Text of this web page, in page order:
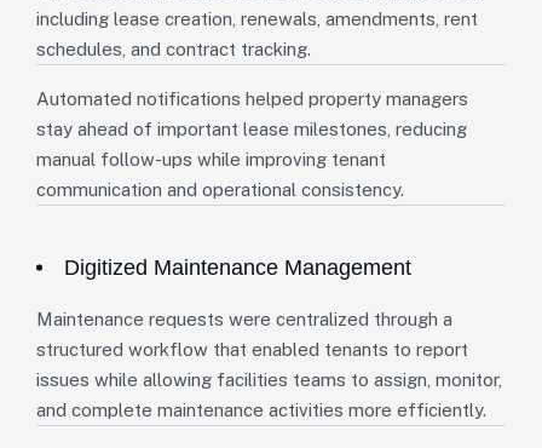
including lease creation, renewals, amendments, rent
schedules, and contract tracking.
Automated notifications helped property managers
stay ahead of important lease milestones, reducing
manual follow-ups while improving tenant
communication and operational consistency.
Digitized Maintenance Management
Maintenance requests were centralized through a
structured workflow that enabled tenants to report
issues while allowing facilities teams to assign, monitor,
and complete maintenance activities more efficiently.